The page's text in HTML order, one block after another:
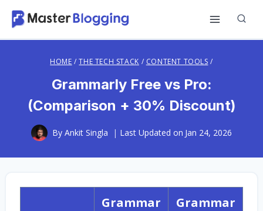
Skip
content
HOME / THE TECH STACK / CONTENT TOOLS /
Grammarly Free vs Pro:
(Comparison + 30% Discount)
By Ankit Singla Last Updated on Jan 24, 2026
Grammar
Grammar